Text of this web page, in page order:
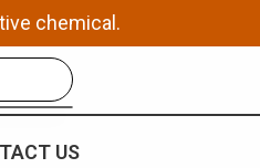
chemical.
US